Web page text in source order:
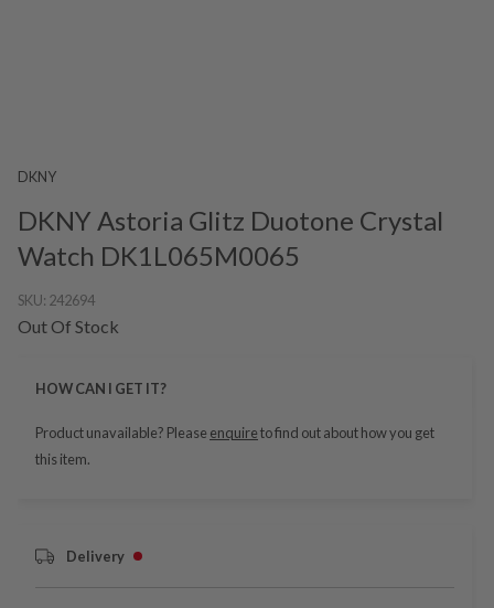
DKNY
DKNY Astoria Glitz Duotone Crystal
Watch DK1L065M0065
SKU: 242694
Out Of Stock
HOW CAN I GET IT?
Product unavailable? Please enquireto find out about how you get
this item.
Delivery